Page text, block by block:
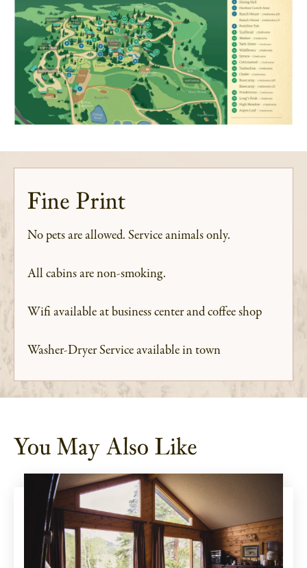
Fine Print
No pets are allowed. Service animals only.
All cabins are non-smoking.
Wifi available at business center and coffee shop
Washer-Dryer Service available in town
You May Also Like